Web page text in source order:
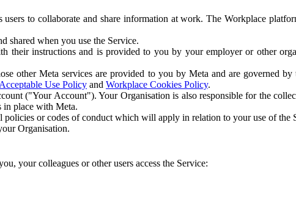
to collaborate and share information at work. The Workplace
shared when you use the Service.
their instructions and is provided to you by your employer or other
other Meta services are provided to you by Meta and are governed
Use Policy and Workplace Cookies Policy.
("Your Account"). Your Organisation is also responsible for the
in place with Meta.
or codes of conduct which will apply in relation to your use of the
Organisation.
your colleagues or other users access the Service: